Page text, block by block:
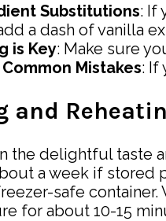
Substitutions: If
a dash of vanilla
is Key: Make sure
Mistakes: If
and
the delightful taste
a week if stored
safe
for about 10-15